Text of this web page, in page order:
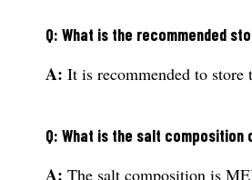
Q: What is the recommended
A: It is recommended to
Q: What is the salt composition
A: The salt composition is